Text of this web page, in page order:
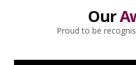
Our
Proud to be